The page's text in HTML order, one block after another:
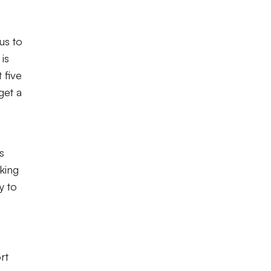
to
five
a
to